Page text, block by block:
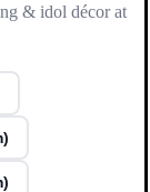
& idol décor at